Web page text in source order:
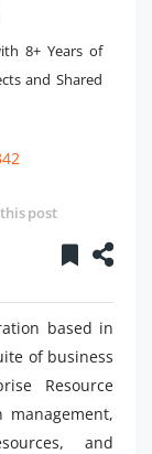
8+ Years of
and Shared
post
based in
of business
Resource
management,
and